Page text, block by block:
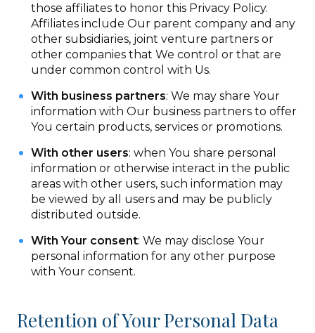
those affiliates to honor this Privacy Policy.
Affiliates include Our parent company and any
other subsidiaries, joint venture partners or
other companies that We control or that are
under common control with Us.
With business partners: We may share Your
information with Our business partners to offer
You certain products, services or promotions.
With other users: when You share personal
information or otherwise interact in the public
areas with other users, such information may
be viewed by all users and may be publicly
distributed outside.
With Your consent: We may disclose Your
personal information for any other purpose
with Your consent.
Retention of Your Personal Data